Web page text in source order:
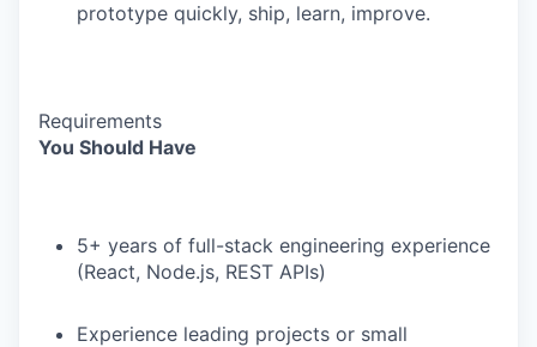
prototype quickly, ship, learn, improve.
Requirements
You Should Have
5+ years of full-stack engineering experience
(React, Node.js, REST APIs)
Experience leading projects or small